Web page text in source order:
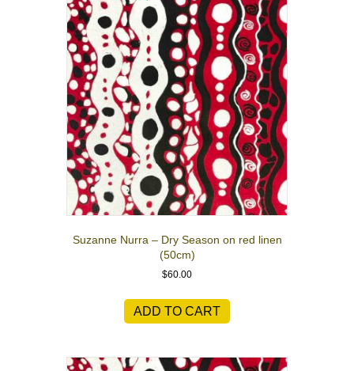
Suzanne Nurra – Dry Season on red linen
(50cm)
$60.00
ADD TO CART